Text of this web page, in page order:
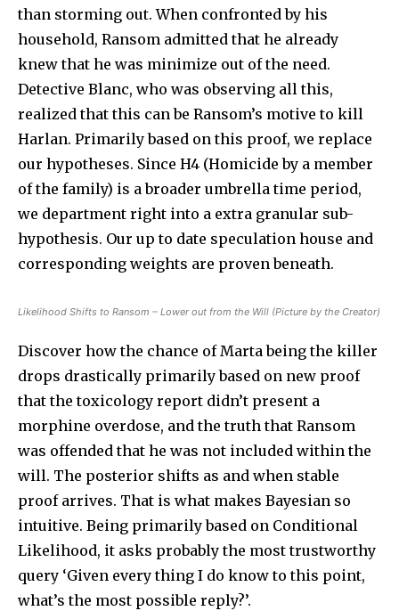
than storming out. When confronted by his
household, Ransom admitted that he already
knew that he was minimize out of the need.
Detective Blanc, who was observing all this,
realized that this can be Ransom’s motive to kill
Harlan. Primarily based on this proof, we replace
our hypotheses. Since H4 (Homicide by a member
of the family) is a broader umbrella time period,
we department right into a extra granular sub-
hypothesis. Our up to date speculation house and
corresponding weights are proven beneath.
Likelihood Shifts to Ransom – Lower out from the Will (Picture by the Creator)
Discover how the chance of Marta being the killer
drops drastically primarily based on new proof
that the toxicology report didn’t present a
morphine overdose, and the truth that Ransom
was offended that he was not included within the
will. The posterior shifts as and when stable
proof arrives. That is what makes Bayesian so
intuitive. Being primarily based on Conditional
Likelihood, it asks probably the most trustworthy
query ‘Given every thing I do know to this point,
what’s the most possible reply?’.